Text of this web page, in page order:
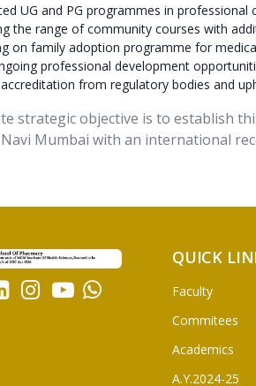
UG and PG programmes in professional
the range of community courses with
on family adoption programme for
professional development
from regulatory bodies and
strategic objective is to establish
Mumbai with an international
QUICK
Faculty
Commitees
Academics
A.Y.2024-25